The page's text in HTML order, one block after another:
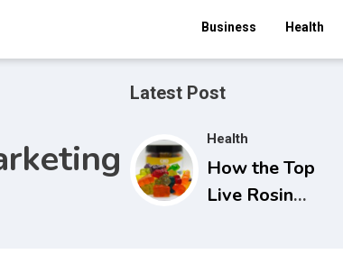
Business Health
Latest Post
Health
How the Top
Live Rosin